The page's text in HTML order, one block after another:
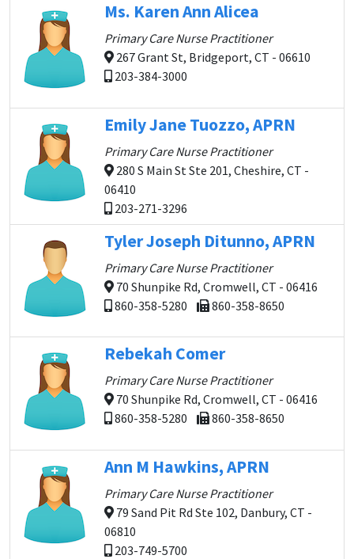
Ms. Karen Ann Alicea
Primary Care Nurse Practitioner
267 Grant St, Bridgeport, CT - 06610
203-384-3000
Emily Jane Tuozzo, APRN
Primary Care Nurse Practitioner
280 S Main St Ste 201, Cheshire, CT -
06410
203-271-3296
Tyler Joseph Ditunno, APRN
Primary Care Nurse Practitioner
70 Shunpike Rd, Cromwell, CT - 06416
860-358-5280
860-358-8650
Rebekah Comer
Primary Care Nurse Practitioner
70 Shunpike Rd, Cromwell, CT - 06416
860-358-5280
860-358-8650
Ann M Hawkins, APRN
Primary Care Nurse Practitioner
79 Sand Pit Rd Ste 102, Danbury, CT -
06810
203-749-5700